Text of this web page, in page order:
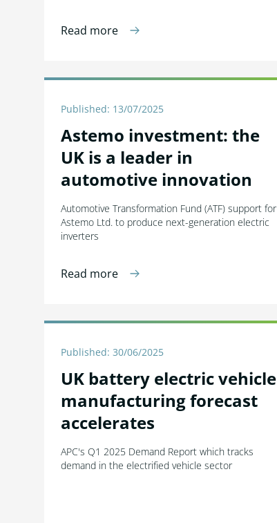
Read more
Published: 13/07/2025
Astemo investment: the
UK is a leader in
automotive innovation
Automotive Transformation Fund (ATF) support for
Astemo Ltd. to produce next-generation electric
inverters
Read more
Published: 30/06/2025
UK battery electric vehicle
manufacturing forecast
accelerates
APC's Q1 2025 Demand Report which tracks
demand in the electrified vehicle sector